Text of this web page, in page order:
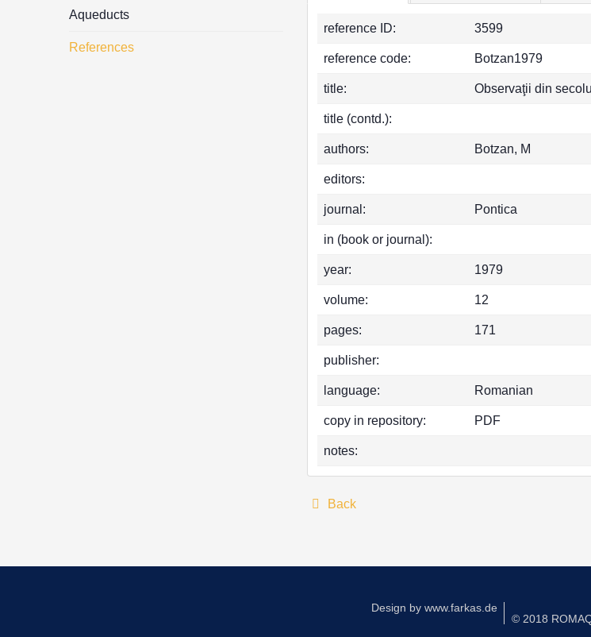
reference ID: 3599
reference code: Botzan1979
title: Observaţii din
title (contd.):
authors: Botzan, M
editors:
journal: Pontica
in (book or journal):
year: 1979
volume: 12
pages: 171
publisher:
language: Romanian
copy in repository: PDF
notes:
Back
Aqueducts
References
Design by www.farkas.de
© 2018